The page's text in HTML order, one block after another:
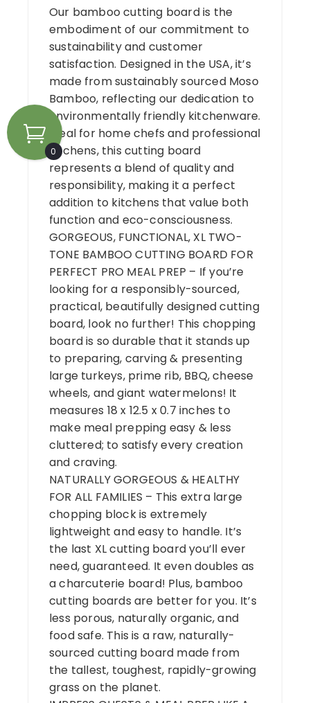
Our bamboo cutting board is the
embodiment of our commitment to
sustainability and customer
satisfaction. Designed in the USA, it’s
made from sustainably sourced Moso
Bamboo, reflecting our dedication to
environmentally friendly kitchenware.
Ideal for home chefs and professional
kitchens, this cutting board
represents a blend of quality and
responsibility, making it a perfect
addition to kitchens that value both
function and eco-consciousness.
GORGEOUS, FUNCTIONAL, XL TWO-
TONE BAMBOO CUTTING BOARD FOR
PERFECT PRO MEAL PREP – If you’re
looking for a responsibly-sourced,
practical, beautifully designed cutting
board, look no further! This chopping
board is so durable that it stands up
to preparing, carving & presenting
large turkeys, prime rib, BBQ, cheese
wheels, and giant watermelons! It
measures 18 x 12.5 x 0.7 inches to
make meal prepping easy & less
cluttered; to satisfy every creation
and craving.
NATURALLY GORGEOUS & HEALTHY
FOR ALL FAMILIES – This extra large
chopping block is extremely
lightweight and easy to handle. It’s
the last XL cutting board you’ll ever
need, guaranteed. It even doubles as
a charcuterie board! Plus, bamboo
cutting boards are better for you. It’s
less porous, naturally organic, and
food safe. This is a raw, naturally-
sourced cutting board made from
the tallest, toughest, rapidly-growing
grass on the planet.
0